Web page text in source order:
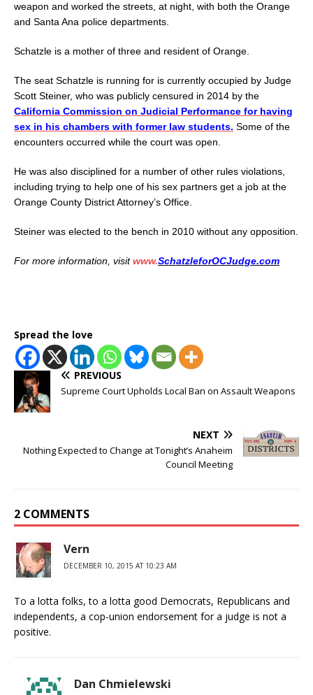
weapon and worked the streets, at night, with both the Orange
and Santa Ana police departments.
Schatzle is a mother of three and resident of Orange.
The seat Schatzle is running for is currently occupied by Judge
Scott Steiner, who was publicly censured in 2014 by the
California Commission on Judicial Performance for having
sex in his chambers with former law students. Some of the
encounters occurred while the court was open.
He was also disciplined for a number of other rules violations,
including trying to help one of his sex partners get a job at the
Orange County District Attorney’s Office.
Steiner was elected to the bench in 2010 without any opposition.
For more information, visitwww.SchatzleforOCJudge.com
Spread the love
PREVIOUS
Supreme Court Upholds Local Ban on Assault Weapons
NEXT
Nothing Expected to Change at Tonight’s Anaheim
Council Meeting
2 COMMENTS
Vern
DECEMBER 10, 2015 AT 10:23 AM
To a lotta folks, to a lotta good Democrats, Republicans and
independents, a cop-union endorsement for a judge is not a
positive.
Dan Chmielewski